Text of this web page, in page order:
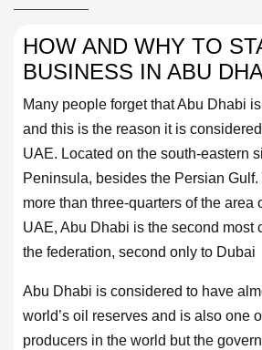
HOW AND WHY TO
BUSINESS IN ABU
Many people forget that Abu Dhabi
and this is the reason it is
UAE. Located on the south-eastern
Peninsula, besides the Persian
more than three-quarters of the area
UAE, Abu Dhabi is the second most
the federation, second only to Dubai
Abu Dhabi is considered to have
world’s oil reserves and is also one
producers in the world but the